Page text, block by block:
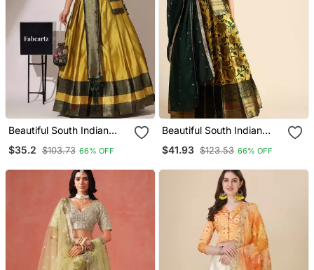
Beautiful South Indian
Blouse And Banarasi
$35.2 $103.73 66% OFF
Beautiful South Indian
Embroidered Blouse And
$41.93 $123.53 66% OFF